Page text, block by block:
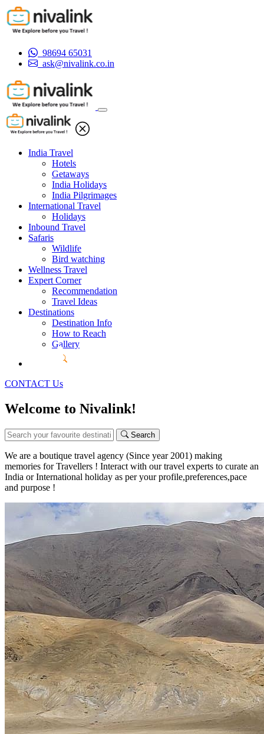
98694 65031
ask@nivalink.co.in
India Travel
Hotels
Getaways
India Holidays
India Pilgrimages
International Travel
Holidays
Inbound Travel
Safaris
Wildlife
Bird watching
Wellness Travel
Expert Corner
Recommendation
Travel Ideas
Destinations
Destination Info
How to Reach
Gallery
CONTACT Us
Welcome to Nivalink!
Search
We are a boutique travel agency (Since year 2001) making
memories for Travellers ! Interact with our travel experts to curate an
India or International holiday as per your profile,preferences,pace
and purpose !